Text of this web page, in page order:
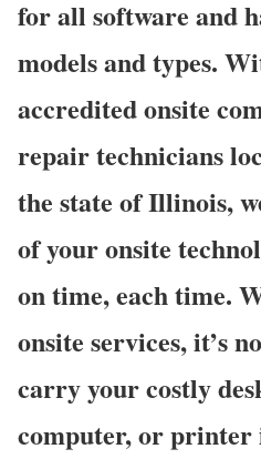
for all software and
models and types.
accredited onsite
repair technicians
the state of Illinois,
of your onsite
on time, each time.
onsite services, it’s
carry your costly
computer, or